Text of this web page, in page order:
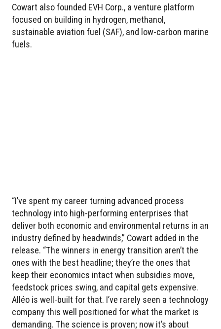
Cowart also founded EVH Corp., a venture platform
focused on building in hydrogen, methanol,
sustainable aviation fuel (SAF), and low-carbon marine
fuels.
“I’ve spent my career turning advanced process
technology into high-performing enterprises that
deliver both economic and environmental returns in an
industry defined by headwinds,” Cowart added in the
release. “The winners in energy transition aren’t the
ones with the best headline; they’re the ones that
keep their economics intact when subsidies move,
feedstock prices swing, and capital gets expensive.
Alléo is well-built for that. I’ve rarely seen a technology
company this well positioned for what the market is
demanding. The science is proven; now it’s about